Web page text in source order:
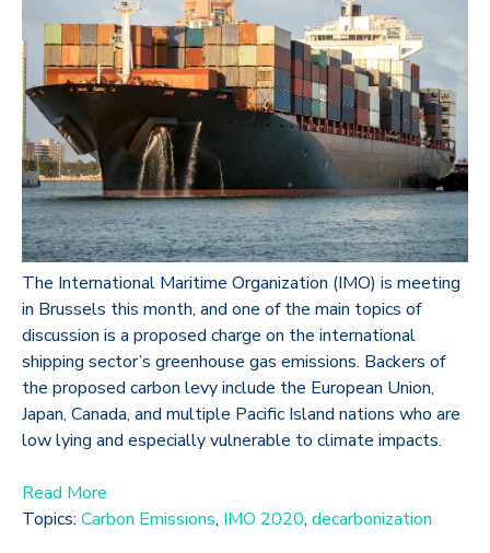
The International Maritime Organization (IMO) is meeting
in Brussels this month, and one of the main topics of
discussion is a proposed charge on the international
shipping sector’s greenhouse gas emissions. Backers of
the proposed carbon levy include the European Union,
Japan, Canada, and multiple Pacific Island nations who are
low lying and especially vulnerable to climate impacts.
Read More
Topics: Carbon Emissions, IMO 2020, decarbonization